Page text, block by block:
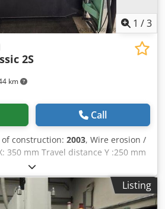
1 /3
km
2S
Call
of construction: 2003, Wire erosion /
350 mm Travel distance Y :250 mm
mm max. workpiece size X: 750 mm
550 mm max. workpiece size Z: 250
max. workpiece weight: 450 kg
Feeding )
Listing